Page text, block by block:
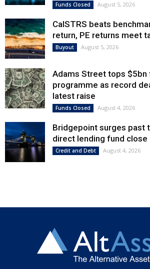
Funds Closed August 5, 2026
CalSTRS beats
return, PE returns meet
Buyout August 5, 2026
Adams Street tops $5bn
programme as record
latest raise
Funds Closed August 4, 2026
Bridgepoint surges past
direct lending fund close
Credit and Debt August 4, 2026